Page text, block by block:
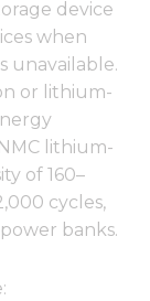
device
when
unavailable.
or lithium-
lithium-
of 160–
cycles,
banks.